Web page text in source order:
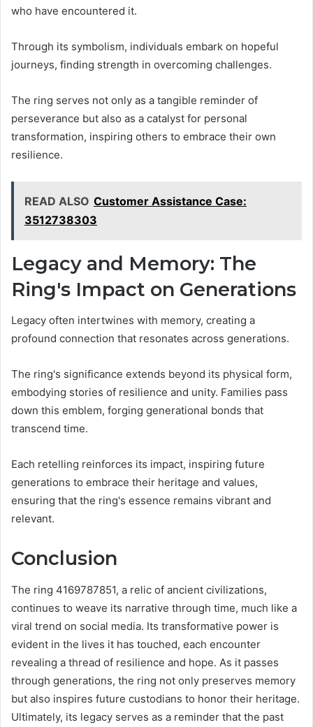
who have encountered it.
Through its symbolism, individuals embark on hopeful
journeys, finding strength in overcoming challenges.
The ring serves not only as a tangible reminder of
perseverance but also as a catalyst for personal
transformation, inspiring others to embrace their own
resilience.
READ ALSO Customer Assistance Case:
3512738303
Legacy and Memory: The
Ring's Impact on Generations
Legacy often intertwines with memory, creating a
profound connection that resonates across generations.
The ring's significance extends beyond its physical form,
embodying stories of resilience and unity. Families pass
down this emblem, forging generational bonds that
transcend time.
Each retelling reinforces its impact, inspiring future
generations to embrace their heritage and values,
ensuring that the ring's essence remains vibrant and
relevant.
Conclusion
The ring 4169787851, a relic of ancient civilizations,
continues to weave its narrative through time, much like a
viral trend on social media. Its transformative power is
evident in the lives it has touched, each encounter
revealing a thread of resilience and hope. As it passes
through generations, the ring not only preserves memory
but also inspires future custodians to honor their heritage.
Ultimately, its legacy serves as a reminder that the past